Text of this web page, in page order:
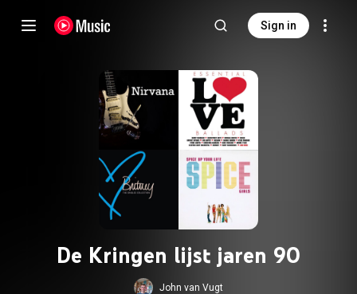
Sign in
De Kringen lijst jaren 90
John van Vugt